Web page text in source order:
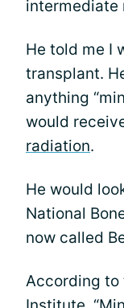
intermediate
He told me I
transplant.
anything
would
radiation.
He would
National
now called
According to